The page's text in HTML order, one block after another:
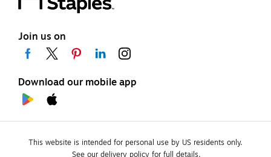
Join us on
Download our mobile app
This website is intended for personal use by US residents only.
See our delivery policy for full details.